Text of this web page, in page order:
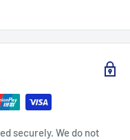
securely. We do not